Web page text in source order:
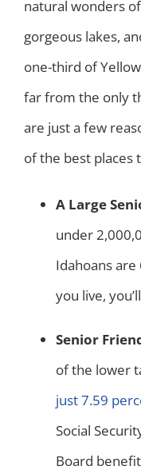
natural wonders
gorgeous lakes,
one-third of
far from the only
are just a few
of the best places
A Large
under
Idahoans
you live,
Senior
of the lower
just 7.59
Social
Board